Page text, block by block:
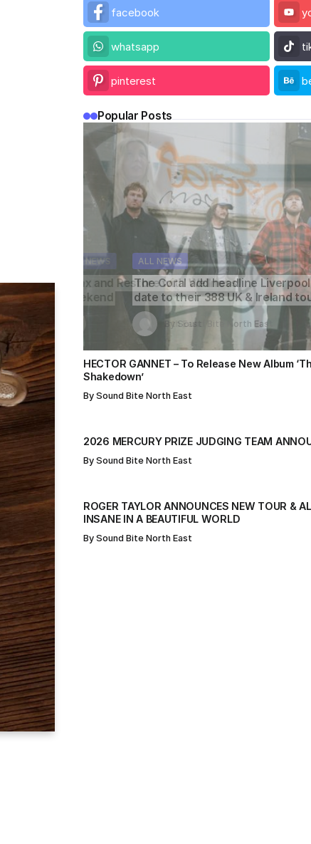
facebook
whatsapp
pinterest
Popular Posts
Sound Bite North East
Sound Bite North East
ALL NEWS
The Coral add headline Liverpool
date to their 388 UK & Ireland tour
By Sound Bite North East
ALL NEWS
Sound Bite North East
ALL NEWS
Sound Bite North East
HECTOR GANNET – To Release New Album
Shakedown’
By Sound Bite North East
2026 MERCURY PRIZE JUDGING TEAM
By Sound Bite North East
ROGER TAYLOR ANNOUNCES NEW TOUR &
INSANE IN A BEAUTIFUL WORLD
By Sound Bite North East